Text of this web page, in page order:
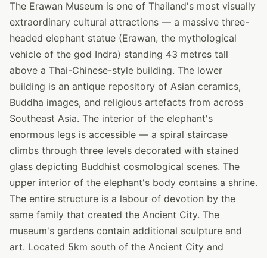
The Erawan Museum is one of Thailand's most visually
extraordinary cultural attractions — a massive three-
headed elephant statue (Erawan, the mythological
vehicle of the god Indra) standing 43 metres tall
above a Thai-Chinese-style building. The lower
building is an antique repository of Asian ceramics,
Buddha images, and religious artefacts from across
Southeast Asia. The interior of the elephant's
enormous legs is accessible — a spiral staircase
climbs through three levels decorated with stained
glass depicting Buddhist cosmological scenes. The
upper interior of the elephant's body contains a shrine.
The entire structure is a labour of devotion by the
same family that created the Ancient City. The
museum's gardens contain additional sculpture and
art. Located 5km south of the Ancient City and